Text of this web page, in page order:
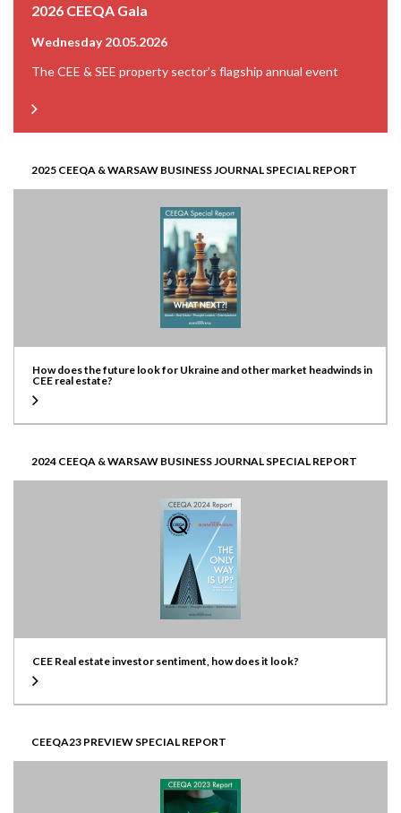
2026 CEEQA Gala
Wednesday 20.05.2026
The CEE & SEE property sector’s flagship annual event
2025 CEEQA & WARSAW BUSINESS JOURNAL SPECIAL REPORT
How does the future look for Ukraine and other market headwinds in
CEE real estate?
2024 CEEQA & WARSAW BUSINESS JOURNAL SPECIAL REPORT
CEE Real estate investor sentiment, how does it look?
CEEQA23 PREVIEW SPECIAL REPORT